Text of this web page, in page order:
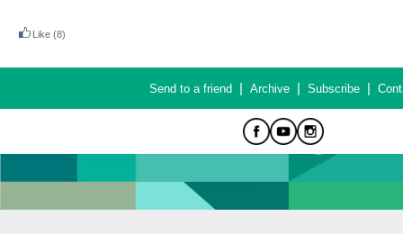
Like (8)
Send to a friend| Archive| Subscribe|